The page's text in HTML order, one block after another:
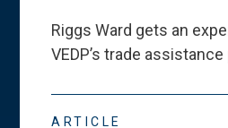
Riggs Ward gets an
VEDP’s trade assistance
ARTICLE